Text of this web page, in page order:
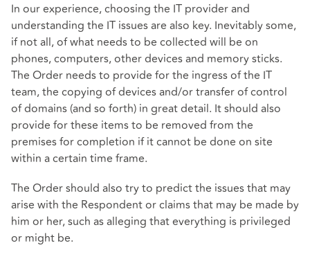
In our experience, choosing the IT provider and
understanding the IT issues are also key. Inevitably some,
if not all, of what needs to be collected will be on
phones, computers, other devices and memory sticks.
The Order needs to provide for the ingress of the IT
team, the copying of devices and/or transfer of control
of domains (and so forth) in great detail. It should also
provide for these items to be removed from the
premises for completion if it cannot be done on site
within a certain time frame.
The Order should also try to predict the issues that may
arise with the Respondent or claims that may be made by
him or her, such as alleging that everything is privileged
or might be.